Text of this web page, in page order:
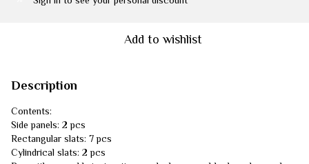
Add to wishlist
Description
Contents:
Side panels: 2 pcs
Rectangular slats: 7 pcs
Cylindrical slats: 2 pcs